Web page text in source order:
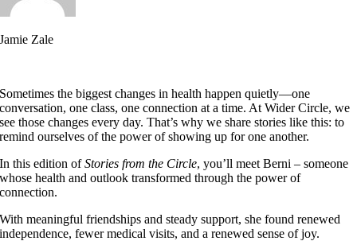
Jamie Zale
Sometimes the biggest changes in health happen quietly—one
conversation, one class, one connection at a time. At Wider Circle, we
see those changes every day. That’s why we share stories like this: to
remind ourselves of the power of showing up for one another.
In this edition ofStories from the Circle, you’ll meet Berni – someone
whose health and outlook transformed through the power of
connection.
With meaningful friendships and steady support, she found renewed
independence, fewer medical visits, and a renewed sense of joy.